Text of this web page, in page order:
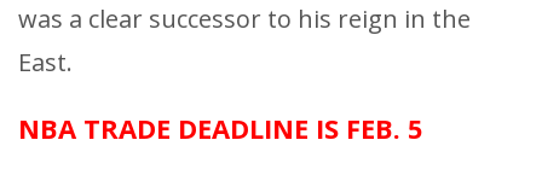
was a clear successor to his reign in the
East.
NBA TRADE DEADLINE IS FEB. 5